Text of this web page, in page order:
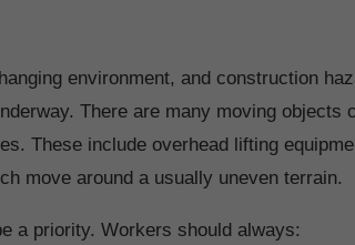
environment, and construction
There are many moving objects
These include overhead lifting
move around a usually uneven terrain.
a priority. Workers should always: